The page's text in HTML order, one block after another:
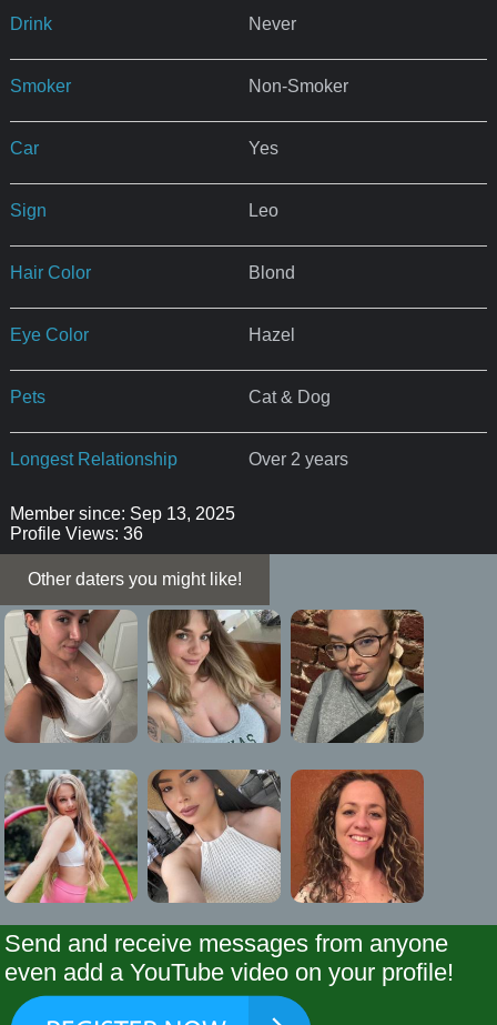
Drink Never
Smoker Non-Smoker
Car Yes
Sign Leo
Hair Color Blond
Eye Color Hazel
Pets Cat & Dog
Longest Relationship Over 2 years
Member since: Sep 13, 2025
Profile Views: 36
Other daters you might like!
Send and receive messages from anyone
even add a YouTube video on your profile!